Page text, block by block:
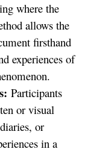
where the
allows the
firsthand
experiences of
Participants
or visual
or
in a